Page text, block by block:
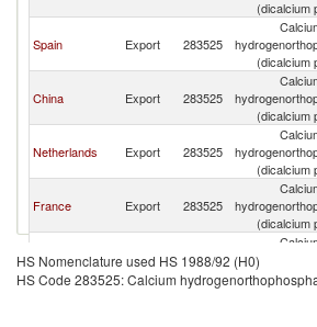
(dicalcium
Spain Export 283525
(dicalcium
China Export 283525
(dicalcium
Netherlands Export 283525
(dicalcium
France Export 283525
(dicalcium
Kingdom
Export 283525
(dicalcium
HS Nomenclature used HS 1988/92 (H0)
HS Code 283525: Calcium